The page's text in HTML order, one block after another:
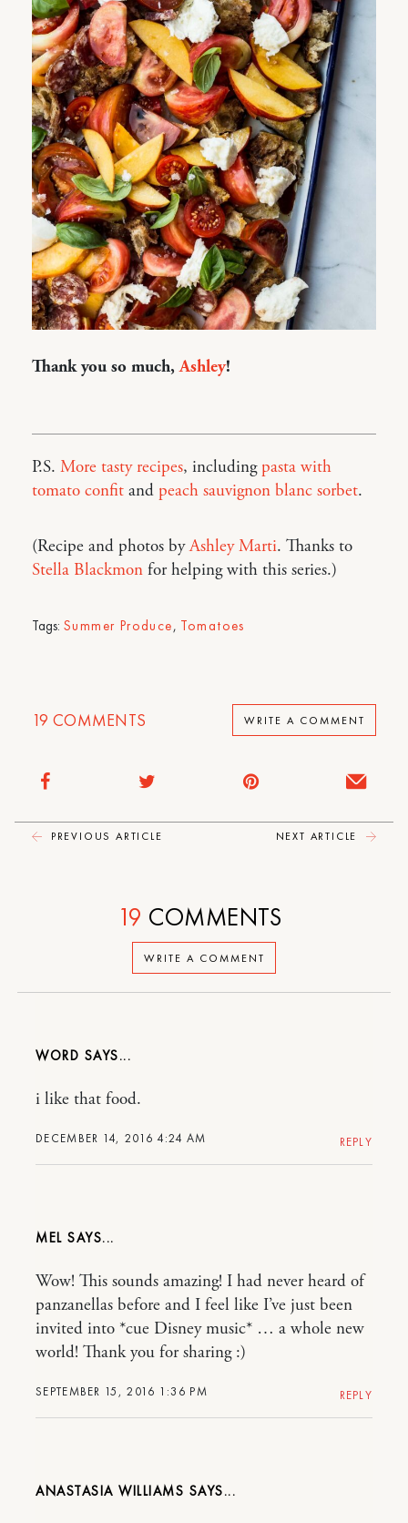
Thank you so much,Ashley!
P.S. More tasty recipes, including pasta with
tomato confit and peach sauvignon blanc sorbet.
(Recipe and photos byAshley Marti. Thanks to
Stella Blackmon for helping with this series.)
Tags: Summer Produce, Tomatoes
19 COMMENTS WRITE A COMMENT
PREVIOUS ARTICLE NEXT ARTICLE
WRITE A COMMENT
19 COMMENTS
WORD
DECEMBER 14, 2016 4:24 AM
i like that food.
REPLY
MEL
SEPTEMBER 15, 2016 1:36 PM
Wow! This sounds amazing! I had never heard of
panzanellas before and I feel like I’ve just been
invited into *cue Disney music* … a whole new
world! Thank you for sharing :)
REPLY
ANASTASIA WILLIAMS